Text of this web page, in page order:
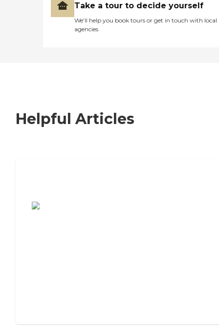
Take a tour to decide yourself
We’ll help you book tours or get in touch with local
agencies
Helpful Articles